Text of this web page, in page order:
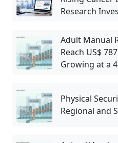
Research
Adult Manual
Reach US$
Growing at a
Physical
Regional and